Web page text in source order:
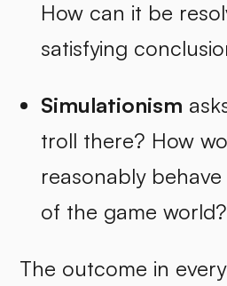
How can it be
satisfying
Simulationism
troll there? How
reasonably
of the game world?
The outcome in